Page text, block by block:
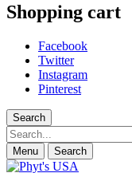
Shopping cart
Facebook
Twitter
Instagram
Pinterest
Search
Search
Menu Search